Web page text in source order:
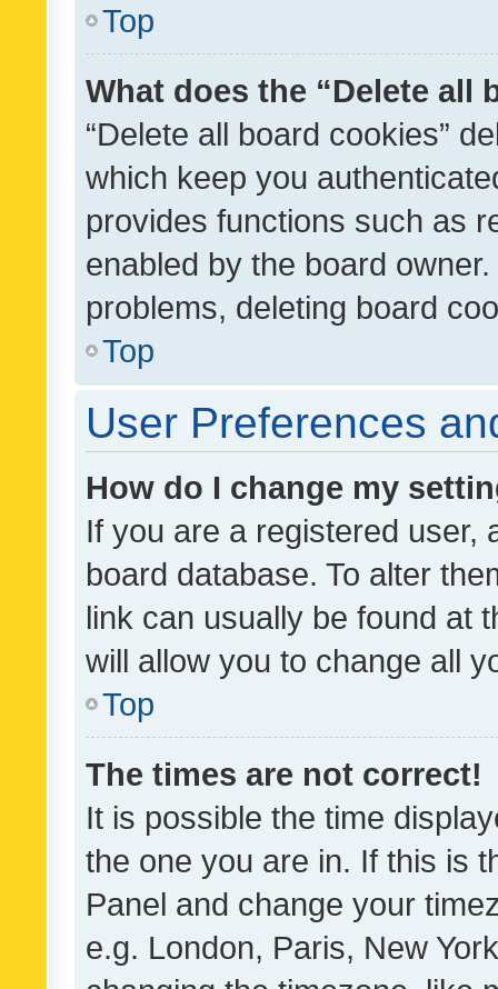
Top
What does the “Delete all
“Delete all board cookies”
which keep you
provides functions such as
enabled by the board
problems, deleting board
Top
User Preferences
How do I change my
If you are a registered user,
board database. To alter
link can usually be found at
will allow you to change all
Top
The times are not correct!
It is possible the time
the one you are in. If this is
Panel and change your
e.g. London, Paris, New